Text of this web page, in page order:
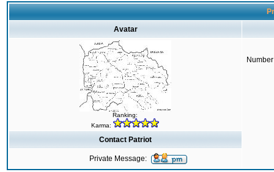
Avatar
Ranking:
Karma:
Contact Patriot
Private Message: